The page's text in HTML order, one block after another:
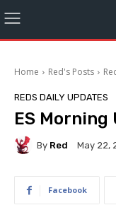
Home Red's Posts
REDS DAILY UPDATES
ES Morning
By Red May 22,
Facebook